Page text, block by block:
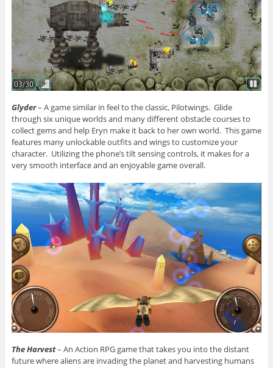
Glyder– A game similar in feel to the classic, Pilotwings. Glide
through six unique worlds and many different obstacle courses to
collect gems and help Eryn make it back to her own world. This game
features many unlockable outfits and wings to customize your
character. Utilizing the phone’s tilt sensing controls, it makes for a
very smooth interface and an enjoyable game overall.
The Harvest– An Action RPG game that takes you into the distant
future where aliens are invading the planet and harvesting humans